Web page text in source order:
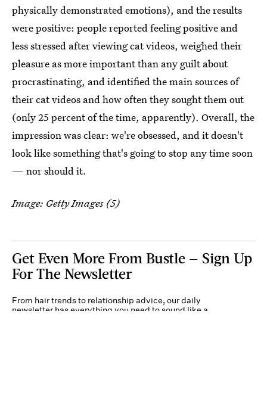
physically demonstrated emotions), and the results
were positive: people reported feeling positive and
less stressed after viewing cat videos, weighed their
pleasure as more important than any guilt about
procrastinating, and identified the main sources of
their cat videos and how often they sought them out
(only 25 percent of the time, apparently). Overall, the
impression was clear: we're obsessed, and it doesn't
look like something that's going to stop any time soon
— nor should it.
Image: Getty Images (5)
Get Even More From Bustle — Sign Up
For The Newsletter
From hair trends to relationship advice, our daily
newsletter has everything you need to sound like a